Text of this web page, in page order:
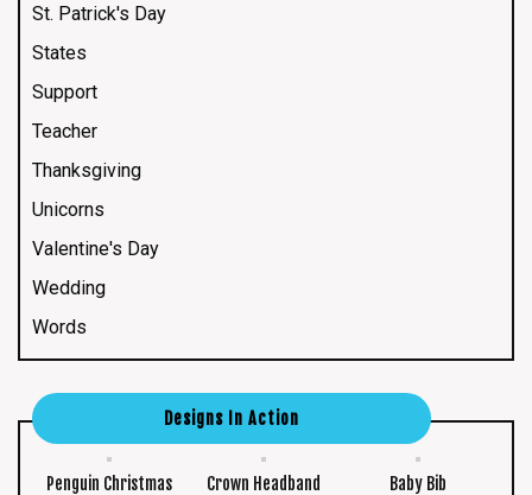
St. Patrick's Day
States
Support
Teacher
Thanksgiving
Unicorns
Valentine's Day
Wedding
Words
Designs In Action
Penguin Christmas
Crown Headband Baby Bib